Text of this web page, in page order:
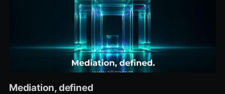
Mediation, defined